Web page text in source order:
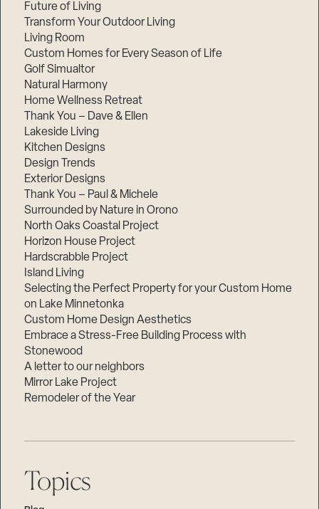
Future of Living
Transform Your Outdoor Living
Living Room
Custom Homes for Every Season of Life
Golf Simualtor
Natural Harmony
Home Wellness Retreat
Thank You – Dave & Ellen
Lakeside Living
Kitchen Designs
Design Trends
Exterior Designs
Thank You – Paul & Michele
Surrounded by Nature in Orono
North Oaks Coastal Project
Horizon House Project
Hardscrabble Project
Island Living
Selecting the Perfect Property for your Custom Home
on Lake Minnetonka
Custom Home Design Aesthetics
Embrace a Stress-Free Building Process with
Stonewood
A letter to our neighbors
Mirror Lake Project
Remodeler of the Year
Topics